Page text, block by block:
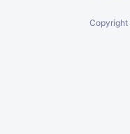
Copyright